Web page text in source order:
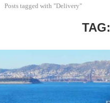
Posts tagged with "Delivery"
TAG: